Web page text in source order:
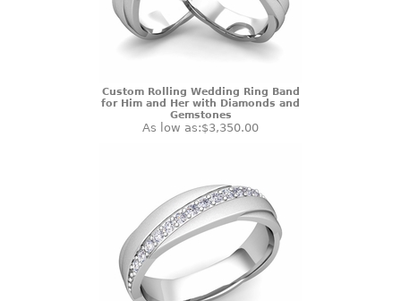
Custom Rolling Wedding Ring Band
for Him and Her with Diamonds and
Gemstones
As low as:$3,350.00